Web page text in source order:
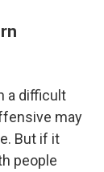
a difficult
may
But if it
people